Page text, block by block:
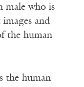
male who is
and
the human
the human